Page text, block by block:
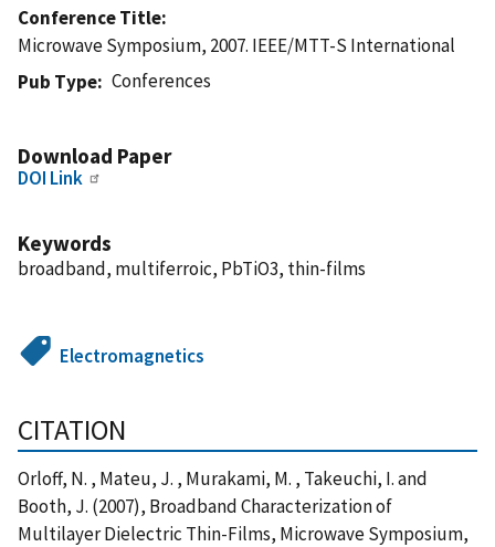
Conference Title
Microwave Symposium, 2007. IEEE/MTT-S International
Pub Type
Conferences
Download Paper
DOI Link
Keywords
broadband, multiferroic, PbTiO3, thin-films
Electromagnetics
CITATION
Orloff, N. , Mateu, J. , Murakami, M. , Takeuchi, I. and
Booth, J. (2007), Broadband Characterization of
Multilayer Dielectric Thin-Films, Microwave Symposium,